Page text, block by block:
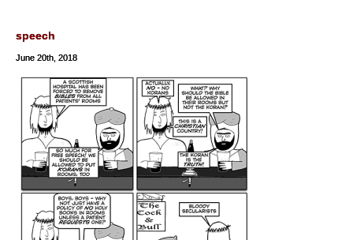
speech
June 20th, 2018